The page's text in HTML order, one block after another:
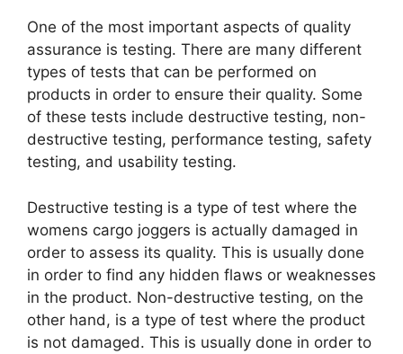
One of the most important aspects of quality
assurance is testing. There are many different
types of tests that can be performed on
products in order to ensure their quality. Some
of these tests include destructive testing, non-
destructive testing, performance testing, safety
testing, and usability testing.
Destructive testing is a type of test where the
womens cargo joggers is actually damaged in
order to assess its quality. This is usually done
in order to find any hidden flaws or weaknesses
in the product. Non-destructive testing, on the
other hand, is a type of test where the product
is not damaged. This is usually done in order to